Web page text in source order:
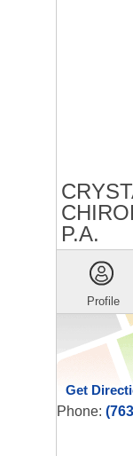
P.A.
Profile
Phone: